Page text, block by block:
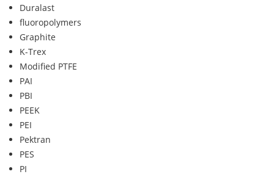
Duralast
fluoropolymers
Graphite
K-Trex
Modified PTFE
PAI
PBI
PEEK
PEI
Pektran
PES
PI